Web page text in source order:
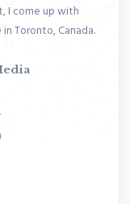
I come up with
Toronto, Canada.